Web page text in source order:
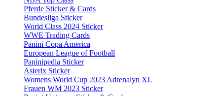
Pferde Sticker & Cards
Bundesliga Sticker
World Class 2024 Sticker
WWE Trading Cards
Panini Copa America
European League of Football
Paninipedia Sticker
Asterix Sticker
Womens World Cup 2023 Adrenalyn XL
Frauen WM 2023 Sticker